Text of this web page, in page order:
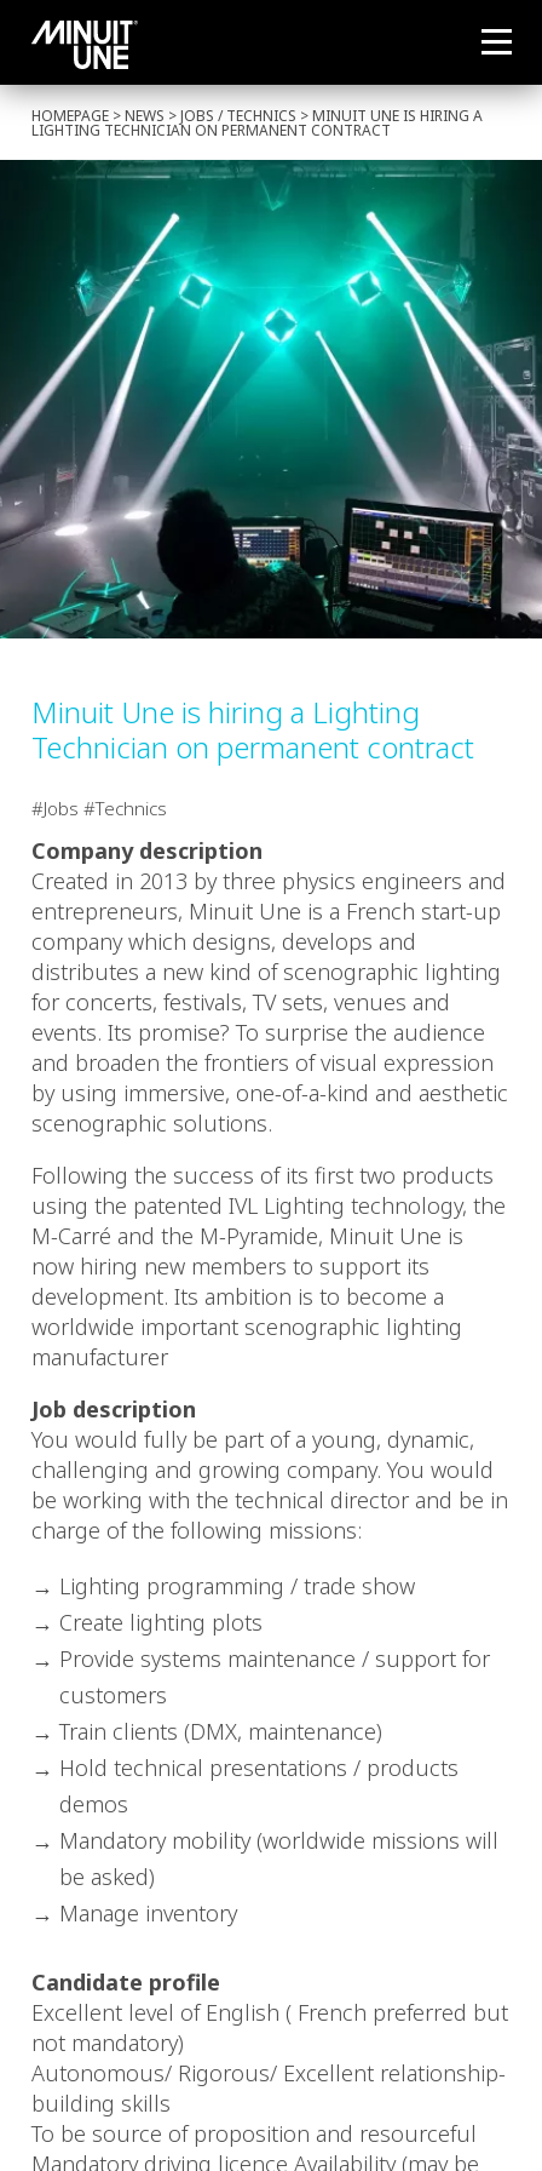
HOMEPAGE >NEWS >JOBS /TECHNICS > MINUIT UNE IS HIRING A
LIGHTING TECHNICIAN ON PERMANENT CONTRACT
Minuit Une is hiring a Lighting
Technician on permanent contract
Jobs Technics
Company description
Created in 2013 by three physics engineers and
entrepreneurs, Minuit Une is a French start-up
company which designs, develops and
distributes a new kind of scenographic lighting
for concerts, festivals, TV sets, venues and
events. Its promise? To surprise the audience
and broaden the frontiers of visual expression
by using immersive, one-of-a-kind and aesthetic
scenographic solutions.
Following the success of its first two products
using the patented IVL Lighting technology, the
M-Carré and the M-Pyramide, Minuit Une is
now hiring new members to support its
development. Its ambition is to become a
worldwide important scenographic lighting
manufacturer
Job description
You would fully be part of a young, dynamic,
challenging and growing company. You would
be working with the technical director and be in
charge of the following missions:
Lighting programming / trade show
Create lighting plots
Provide systems maintenance / support for
customers
Train clients (DMX, maintenance)
Hold technical presentations / products
demos
Mandatory mobility (worldwide missions will
be asked)
Manage inventory
Candidate profile
Excellent level of English ( French preferred but
not mandatory)
Autonomous/ Rigorous/ Excellent relationship-
building skills
To be source of proposition and resourceful
Mandatory driving licence Availability (may be